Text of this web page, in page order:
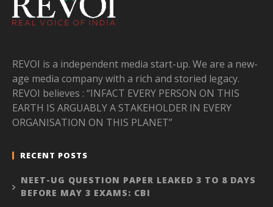
REVOI is a independent media start-up. We are a new-
age media company with a rich and storied legacy.
REVOI believes : “INFACT EVERY PERSON ON THIS
EARTH IS ARGUABLY A STAKEHOLDER IN EVERY
ORGANISATION ON THIS PLANET”
RECENT POSTS
NEET-UG QUESTION PAPER LEAKED 3 TO 8 DAYS
BEFORE MAY 3 EXAMS: CBI